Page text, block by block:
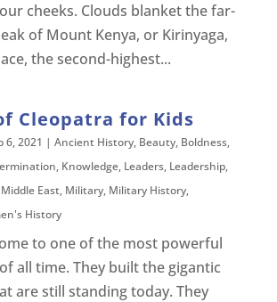
cheeks. Clouds blanket the far-
of Mount Kenya, or Kirinyaga,
the second-highest...
Cleopatra for Kids
6, 2021 | Ancient History, Beauty, Boldness,
, Knowledge, Leaders, Leadership,
Middle East, Military, Military History,
History
to one of the most powerful
all time. They built the gigantic
are still standing today. They